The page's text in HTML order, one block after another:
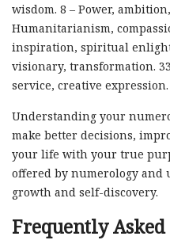
wisdom. 8 – Power,
Humanitarianism,
inspiration, spiritual
visionary, transformation.
service, creative expression.
Understanding your
make better decisions,
your life with your true
offered by numerology and
growth and self-discovery.
Frequently Asked